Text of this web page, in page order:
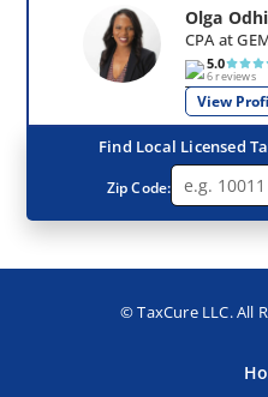
Olga
CPA at
5.0
6 reviews
View
Find Local Licensed
Zip Code:
© TaxCure LLC. All